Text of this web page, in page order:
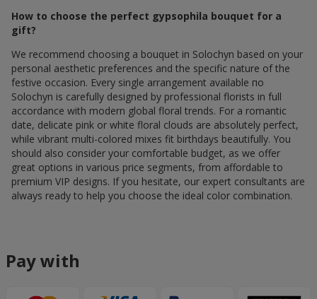
How to choose the perfect gypsophila bouquet for a
gift?
We recommend choosing a bouquet in Solochyn based on your
personal aesthetic preferences and the specific nature of the
festive occasion. Every single arrangement available по
Solochyn is carefully designed by professional florists in full
accordance with modern global floral trends. For a romantic
date, delicate pink or white floral clouds are absolutely perfect,
while vibrant multi-colored mixes fit birthdays beautifully. You
should also consider your comfortable budget, as we offer
great options in various price segments, from affordable to
premium VIP designs. If you hesitate, our expert consultants are
always ready to help you choose the ideal color combination.
Pay with